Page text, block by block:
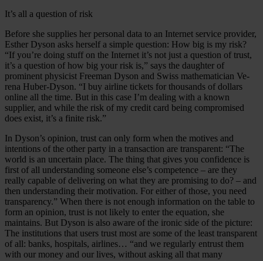
It’s all a question of risk
Before she supplies her personal data to an Internet service provider,
Esther Dyson asks herself a simple question: How big is my risk?
“If you’re doing stuff on the Internet it’s not just a question of trust,
it’s a question of how big your risk is,” says the daughter of
prominent physicist Freeman Dyson and Swiss mathematician Ve-
rena Huber-Dyson. “I buy airline tickets for thousands of dollars
online all the time. But in this case I’m dealing with a known
supplier, and while the risk of my credit card being compromised
does exist, it’s a finite risk.”
In Dyson’s opinion, trust can only form when the motives and
intentions of the other party in a transaction are transparent: “The
world is an uncertain place. The thing that gives you confidence is
first of all understanding someone else’s competence – are they
really capable of delivering on what they are promising to do? – and
then understanding their motivation. For either of those, you need
transparency.” When there is not enough information on the table to
form an opinion, trust is not likely to enter the equation, she
maintains. But Dyson is also aware of the ironic side of the picture:
The institutions that users trust most are some of the least transparent
of all: banks, hospitals, airlines… “and we regularly entrust them
with our money and our lives, without asking all that many